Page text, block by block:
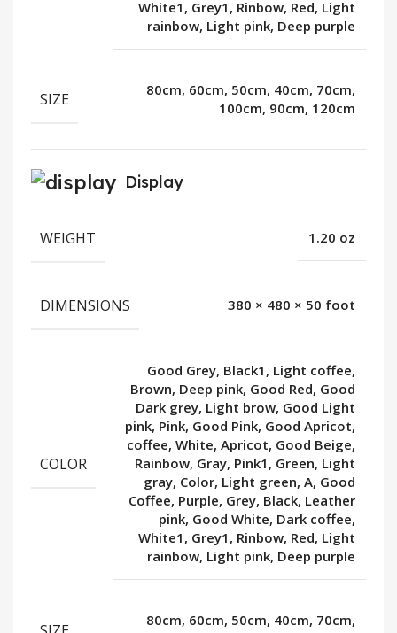
White1, Grey1, Rinbow, Red, Light
rainbow, Light pink, Deep purple
SIZE
80cm, 60cm, 50cm, 40cm, 70cm,
100cm, 90cm, 120cm
Display
WEIGHT 1.20 oz
DIMENSIONS 380 × 480 × 50 foot
COLOR
Good Grey, Black1, Light coffee,
Brown, Deep pink, Good Red, Good
Dark grey, Light brow, Good Light
pink, Pink, Good Pink, Good Apricot,
coffee, White, Apricot, Good Beige,
Rainbow, Gray, Pink1, Green, Light
gray, Color, Light green, A, Good
Coffee, Purple, Grey, Black, Leather
pink, Good White, Dark coffee,
White1, Grey1, Rinbow, Red, Light
rainbow, Light pink, Deep purple
80cm, 60cm, 50cm, 40cm, 70cm,